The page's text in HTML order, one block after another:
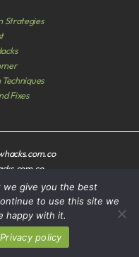
Strategies
Fixes
we give you the best
to use this site we
happy with it.
Privacy policy